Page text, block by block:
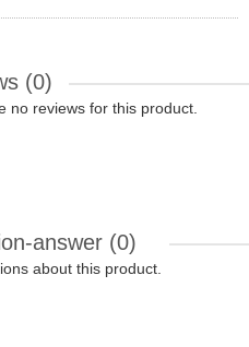
(0)
no reviews for this product.
answer (0)
about this product.